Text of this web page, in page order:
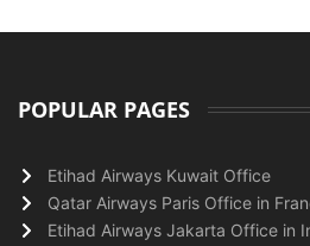
POPULAR PAGES
Etihad Airways Kuwait Office
Qatar Airways Paris Office in
Etihad Airways Jakarta Office in